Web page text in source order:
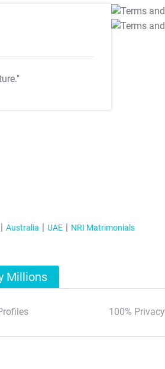
Australia UAE NRI Matrimonials
Millions
100% Privacy